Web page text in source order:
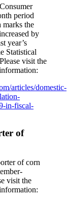
period
the
by
year’s
Statistical
visit the
articles/domestic-
in-fiscal-
of
of corn
visit the